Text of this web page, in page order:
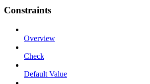
Constraints
Overview
Check
Default Value